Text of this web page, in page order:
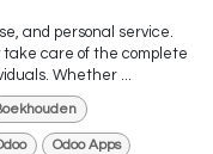
and personal service.
care of the complete
Whether ...
Odoo Apps